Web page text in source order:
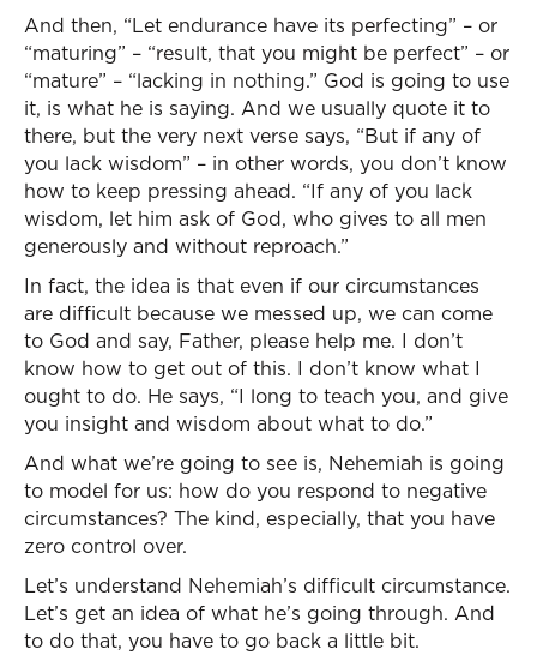
And then, “Let endurance have its perfecting” – or
“maturing” – “result, that you might be perfect” – or
“mature” – “lacking in nothing.” God is going to use
it, is what he is saying. And we usually quote it to
there, but the very next verse says, “But if any of
you lack wisdom” – in other words, you don’t know
how to keep pressing ahead. “If any of you lack
wisdom, let him ask of God, who gives to all men
generously and without reproach.”
In fact, the idea is that even if our circumstances
are difficult because we messed up, we can come
to God and say, Father, please help me. I don’t
know how to get out of this. I don’t know what I
ought to do. He says, “I long to teach you, and give
you insight and wisdom about what to do.”
And what we’re going to see is, Nehemiah is going
to model for us: how do you respond to negative
circumstances? The kind, especially, that you have
zero control over.
Let’s understand Nehemiah’s difficult circumstance.
Let’s get an idea of what he’s going through. And
to do that, you have to go back a little bit.